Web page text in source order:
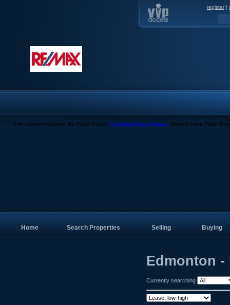
register |
This content requires the Flash Player. Download Flash Player. Already have Flash
Home Search Properties Selling Buying
Edmonton -
Currently searching